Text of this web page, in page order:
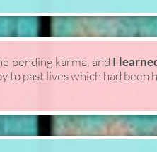
pending karma, and I
to past lives which had been